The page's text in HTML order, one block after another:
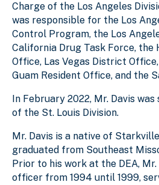
Charge of the Los Angeles
was responsible for the Los
Control Program, the Los
California Drug Task Force, the
Office, Las Vegas District
Guam Resident Office, and the
In February 2022, Mr. Davis
of the St. Louis Division.
Mr. Davis is a native of
graduated from Southeast
Prior to his work at the DEA,
officer from 1994 until 1999,